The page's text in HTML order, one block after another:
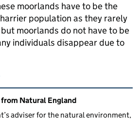
moorlands have to be the
population as they rarely
moorlands do not have to be
individuals disappear due to
and links
Natural England
adviser for the natural environment,